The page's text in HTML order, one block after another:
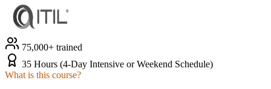
75,000+ trained
35 Hours (4-Day Intensive or Weekend Schedule)
What is this course?